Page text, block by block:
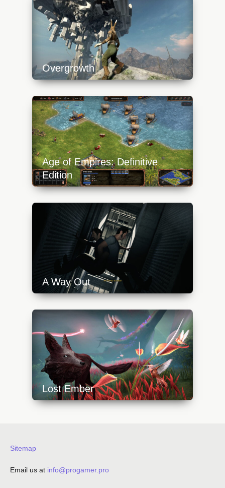
Overgrowth
https://api.progamer.pro/wp-
content/uploads/2023/10/overgrowth-
platform-640x360.jpg
Age of Empires: Definitive
Edition
https://api.progamer.pro/wp-
content/uploads/2023/10/aoe-definitive-
edition-boats-640x360.jpg
A Way Out
https://api.progamer.pro/wp-
content/uploads/2023/10/a-way-out-climb-
640x360.jpg
Lost Ember
https://api.progamer.pro/wp-
Sitemap
Email us at info@progamer.pro